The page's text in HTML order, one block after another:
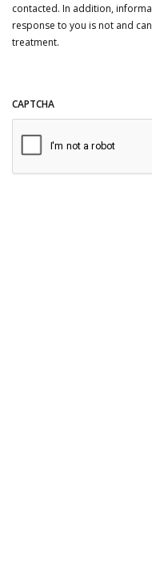
contacted. In addition,
response to you is not and
treatment.
CAPTCHA